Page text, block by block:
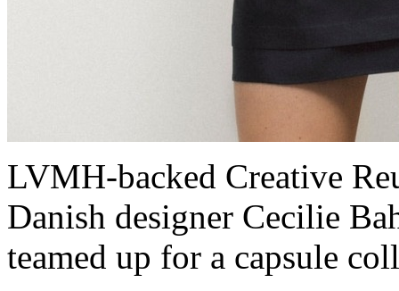
LVMH-backed Creative
Danish designer Cecilie
teamed up for a capsule